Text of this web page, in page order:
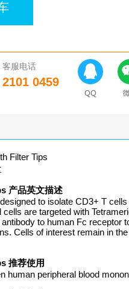
客服电话
2101 0459
Filter Tips
产品英文描述
to isolate CD3+ T
are targeted with
to human Fc receptor
Cells of interest remain in
推荐使用
peripheral blood